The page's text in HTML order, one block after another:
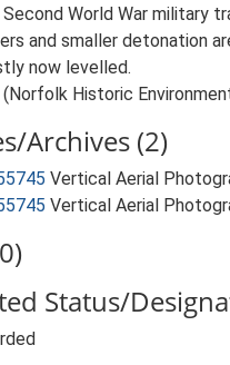
World War military
and smaller detonation
now levelled.
Historic
Archives (2)
Vertical Aerial
Vertical Aerial
Status/